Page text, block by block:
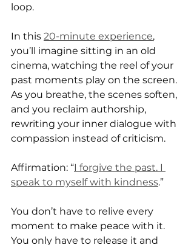
loop.
In this 20-minute experience,
you’ll imagine sitting in an old
cinema, watching the reel of your
past moments play on the screen.
As you breathe, the scenes soften,
and you reclaim authorship,
rewriting your inner dialogue with
compassion instead of criticism.
Affirmation: “I forgive the past. I
speak to myself with kindness.”
You don’t have to relive every
moment to make peace with it.
You only have to release it and